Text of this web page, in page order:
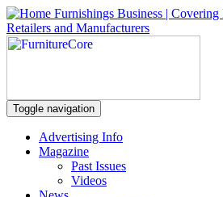
Toggle navigation
Advertising Info
Magazine
Past Issues
Videos